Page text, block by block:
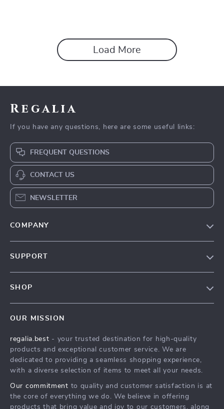
Load More
Regalia
If you have any questions, here are some useful links:
FREQUENT QUESTIONS
CONTACT US
NEWSLETTER
COMPANY
Affiliates
Investor Relations
Sustainability
SUPPORT
Payment Methods
Order Status
SHOP
What’s New
Account
Privacy Policy
Terms and Conditions
OUR MISSION
regalia.best - your trusted destination for high-quality
products and exceptional customer service. We are
dedicated to providing a seamless shopping experience,
with a diverse selection of items to meet all your needs.
Our commitment to quality and customer satisfaction is at
the core of everything we do. We believe in offering
products that bring value and joy to our customers, along